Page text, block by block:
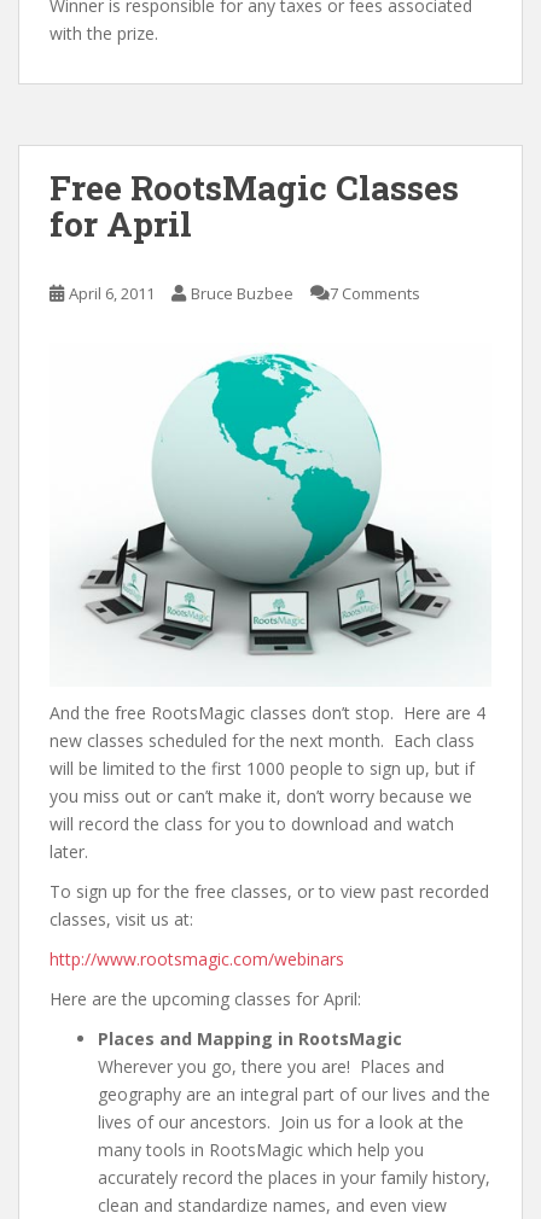
Winner is responsible for any taxes or fees associated
with the prize.
Free RootsMagic Classes
for April
April 6, 2011 Bruce Buzbee 7 Comments
And the free RootsMagic classes don’t stop. Here are 4
new classes scheduled for the next month. Each class
will be limited to the first 1000 people to sign up, but if
you miss out or can’t make it, don’t worry because we
will record the class for you to download and watch
later.
To sign up for the free classes, or to view past recorded
classes, visit us at:
http://www.rootsmagic.com/webinars
Here are the upcoming classes for April:
Places and Mapping in RootsMagic
Wherever you go, there you are! Places and
geography are an integral part of our lives and the
lives of our ancestors. Join us for a look at the
many tools in RootsMagic which help you
accurately record the places in your family history,
clean and standardize names, and even view